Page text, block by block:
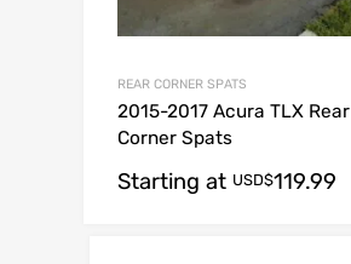
REAR CORNER SPATS
2015-2017 Acura TLX Rear
Corner Spats
Starting at USD$119.99